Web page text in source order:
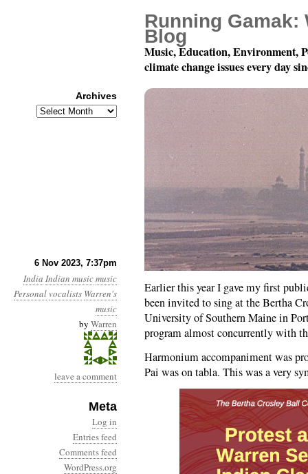
6 Nov 2023, 7:37pm
India Indian musicmusic
Personal vocalists Warren's
music
by Warren
leave a comment
Meta
Log in
Entries feed
Comments feed
WordPress.org
University of Southern
Earlier this year I gave my first
been invited to sing at the Bertha
University of Southern Maine in
program almost concurrently with
Harmonium accompaniment was
Pai was on tabla. This was a very
Running Gamak:
Blog
Music, Education, Environment,
climate change issues every day
Archives
Archives